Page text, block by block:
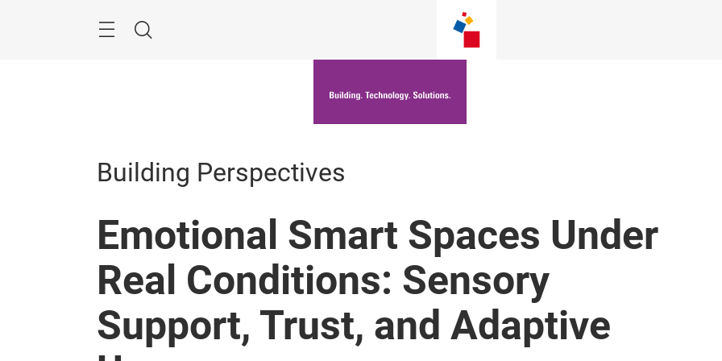
Search
Building Perspectives
Emotional Smart Spaces Under
Real Conditions: Sensory
Support, Trust, and Adaptive